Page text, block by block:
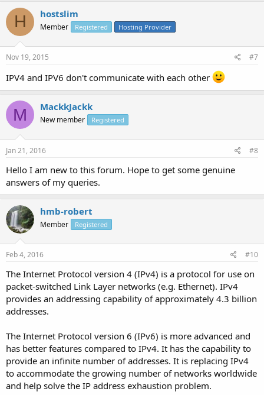
H hostslim
Member Registered Hosting Provider
Nov 19, 2015 #7
IPV4 and IPV6 don't communicate with each other
M MackkJackk
New member Registered
Jan 21, 2016 #8
Hello I am new to this forum. Hope to get some genuine
answers of my queries.
hmb-robert
Member Registered
Feb 4, 2016 #10
The Internet Protocol version 4 (IPv4) is a protocol for use on
packet-switched Link Layer networks (e.g. Ethernet). IPv4
provides an addressing capability of approximately 4.3 billion
addresses.
The Internet Protocol version 6 (IPv6) is more advanced and
has better features compared to IPv4. It has the capability to
provide an infinite number of addresses. It is replacing IPv4
to accommodate the growing number of networks worldwide
and help solve the IP address exhaustion problem.